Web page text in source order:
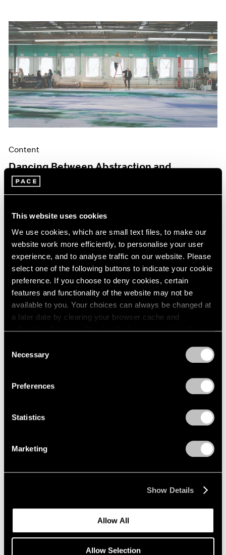
This website uses cookies
We use cookies, which are small text files, to make our
website work more efficiently, to personalise your user
experience, and to analyse traffic on our website. Please
select one of the following buttons to indicate your cookie
preference. If you choose to deny cookies, certain
features and functionality of the website may not be
available to you. Your choices can always be changed at
a later date by clearing your browser cache and
refreshing this page. You can find out more about the way
Selection
Necessary
Preferences
Statistics
Marketing
Show Details
Allow All
Allow Selection
Content
Dancing Between Abstraction and
Figuration
Apr 13, 2024